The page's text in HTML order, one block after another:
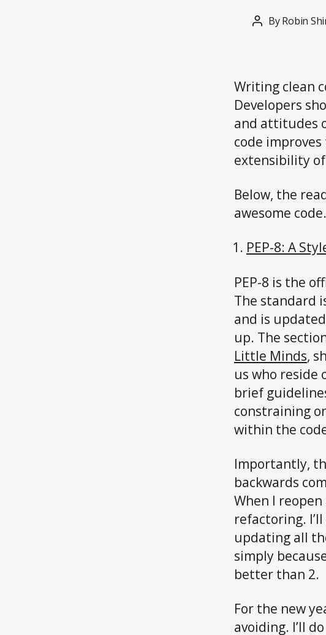
Post
ByRobin
Writing clean
Developers
and attitudes
code
extensibility
Below, the
awesome code.
PEP-8: A
PEP-8 is the
The standard
and is
up. The
Little Minds,
us who reside
brief
constraining
within the
Importantly,
backwards
When I
refactoring.
updating all
simply
better than 2.
For the new
avoiding. I’ll